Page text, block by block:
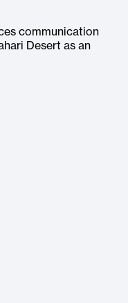
communication
Desert as an